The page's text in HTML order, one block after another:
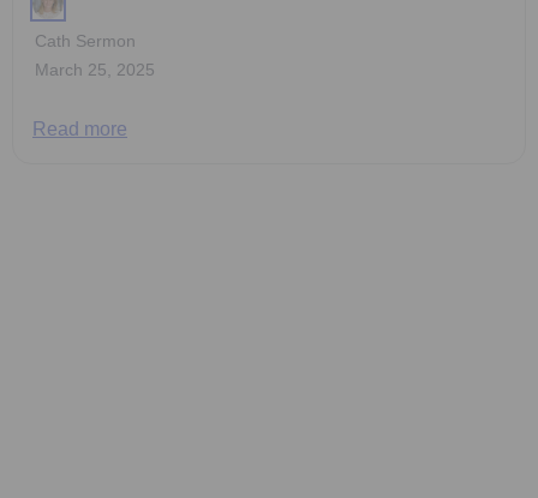
Cath Sermon
March 25, 2025
Read more